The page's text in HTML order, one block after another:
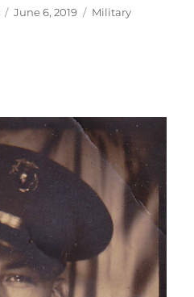
Posted
June 6, 2019 Categories
Military